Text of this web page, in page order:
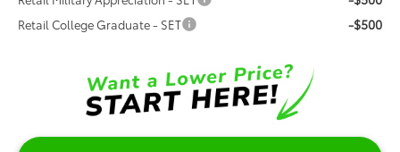
Retail College Graduate - SET -$500